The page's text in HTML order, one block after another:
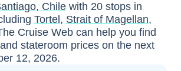
Chile with 20 stops in
Tortel , Strait of Magellan,
Cruise Web can help you find
and stateroom prices on the next
12, 2026.